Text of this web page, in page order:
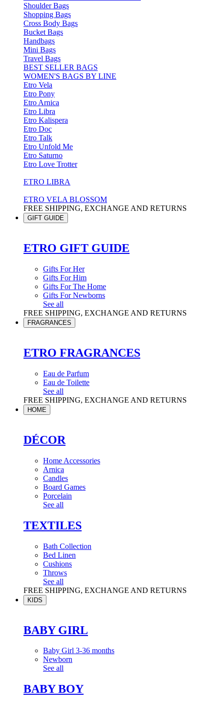
Shoulder Bags
Shopping Bags
Cross Body Bags
Bucket Bags
Handbags
Mini Bags
Travel Bags
BEST SELLER BAGS
WOMEN'S BAGS BY LINE
Etro Vela
Etro Pony
Etro Arnica
Etro Libra
Etro Kalispera
Etro Doc
Etro Talk
Etro Unfold Me
Etro Saturno
Etro Love Trotter
ETRO LIBRA
ETRO VELA BLOSSOM
FREE SHIPPING, EXCHANGE AND RETURNS
GIFT GUIDE
ETRO GIFT GUIDE
Gifts For Her
Gifts For Him
Gifts For The Home
Gifts For Newborns
See all
FREE SHIPPING, EXCHANGE AND RETURNS
FRAGRANCES
ETRO FRAGRANCES
Eau de Parfum
Eau de Toilette
See all
FREE SHIPPING, EXCHANGE AND RETURNS
HOME
DÉCOR
Home Accessories
Arnica
Candles
Board Games
Porcelain
See all
TEXTILES
Bath Collection
Bed Linen
Cushions
Throws
See all
FREE SHIPPING, EXCHANGE AND RETURNS
KIDS
BABY GIRL
Baby Girl 3-36 months
Newborn
See all
BABY BOY